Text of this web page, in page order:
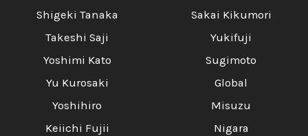
Shigeki Tanaka
Takeshi Saji
Yoshimi Kato
Yu Kurosaki
Yoshihiro
Keiichi Fujii
Sakai Kikumori
Yukifuji
Sugimoto
Global
Misuzu
Nigara